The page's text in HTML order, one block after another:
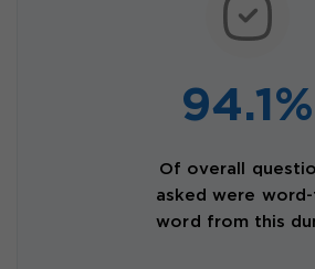
94.1%
Of overall
asked were
word from this